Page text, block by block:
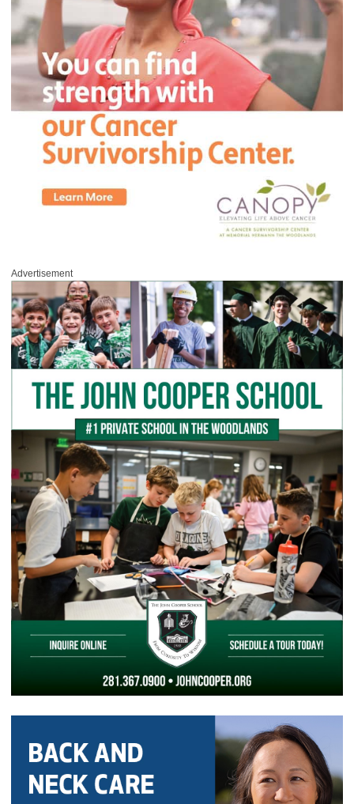
Advertisement